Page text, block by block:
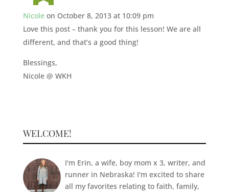
Nicole on October 8, 2013 at 10:09 pm
Love this post – thank you for this lesson! We are all
different, and that’s a good thing!
Blessings,
Nicole @ WKH
WELCOME!
I'm Erin, a wife, boy mom x 3, writer, and
runner in Nebraska! I'm excited to share
all my favorites relating to faith, family,